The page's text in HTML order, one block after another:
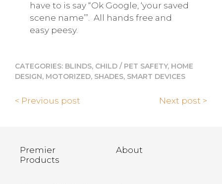
have to is say “Ok Google, ‘your saved
scene name’”. All hands free and
easy peesy.
CATEGORIES: BLINDS, CHILD / PET SAFETY, HOME
DESIGN, MOTORIZED, SHADES, SMART DEVICES
< Previous post Next post >
Premier
Products
About